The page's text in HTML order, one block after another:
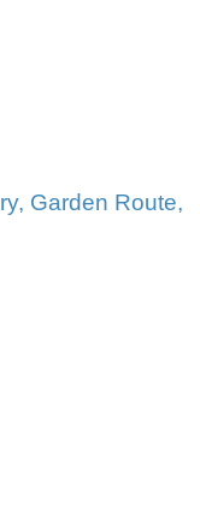
Garden Route,